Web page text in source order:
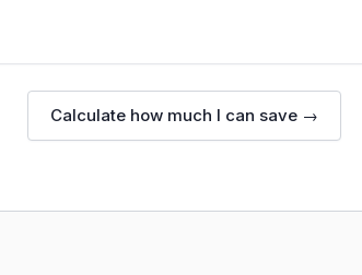
Calculate how much I can save →